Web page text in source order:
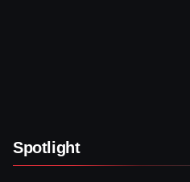
Spotlight